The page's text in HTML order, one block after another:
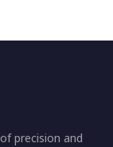
precision and